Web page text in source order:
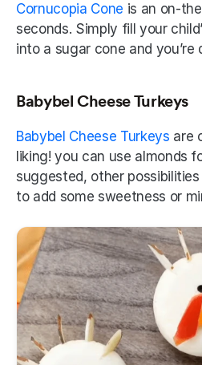
Cornucopia Cone is an on-
seconds. Simply fill your
into a sugar cone and you’re
Babybel Cheese Turkeys
Babybel Cheese Turkeys are
liking! you can use almonds
suggested, other
to add some sweetness or